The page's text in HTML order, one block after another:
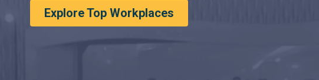
Explore Top Workplaces